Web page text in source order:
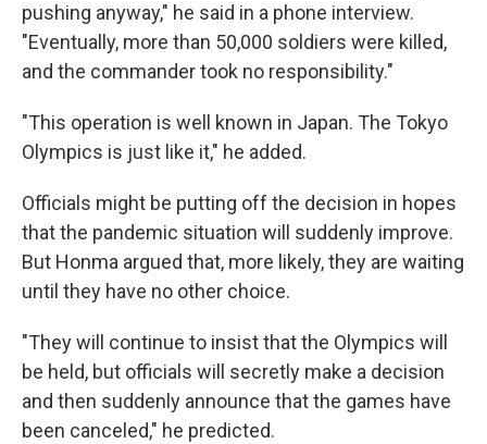
pushing anyway," he said in a phone interview.
"Eventually, more than 50,000 soldiers were killed,
and the commander took no responsibility."
"This operation is well known in Japan. The Tokyo
Olympics is just like it," he added.
Officials might be putting off the decision in hopes
that the pandemic situation will suddenly improve.
But Honma argued that, more likely, they are waiting
until they have no other choice.
"They will continue to insist that the Olympics will
be held, but officials will secretly make a decision
and then suddenly announce that the games have
been canceled," he predicted.